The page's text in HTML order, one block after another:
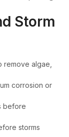
Storm
remove algae,
corrosion or
before
storms